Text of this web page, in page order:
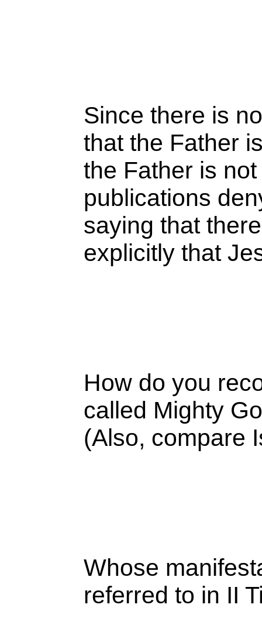
Since there is
that the Father
the Father is
publications
saying that
explicitly that
How do you
called Mighty
(Also, compare
Whose
referred to in II